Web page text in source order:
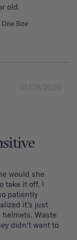
old.
Size
01/09/2026
would she
take it off. I
patiently
it’s just
Waste
didn’t want to